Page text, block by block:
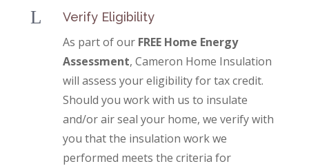
L Verify Eligibility
As part of our FREE Home Energy
Assessment, Cameron Home Insulation
will assess your eligibility for tax credit.
Should you work with us to insulate
and/or air seal your home, we verify with
you that the insulation work we
performed meets the criteria for